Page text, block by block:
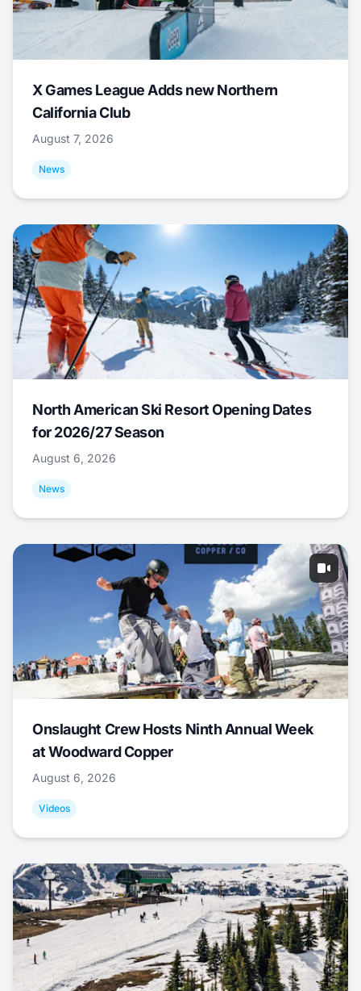
X Games League Adds new Northern
California Club
August 7, 2026
News
North American Ski Resort Opening Dates
for 2026/27 Season
August 6, 2026
News
Onslaught Crew Hosts Ninth Annual Week
at Woodward Copper
August 6, 2026
Videos